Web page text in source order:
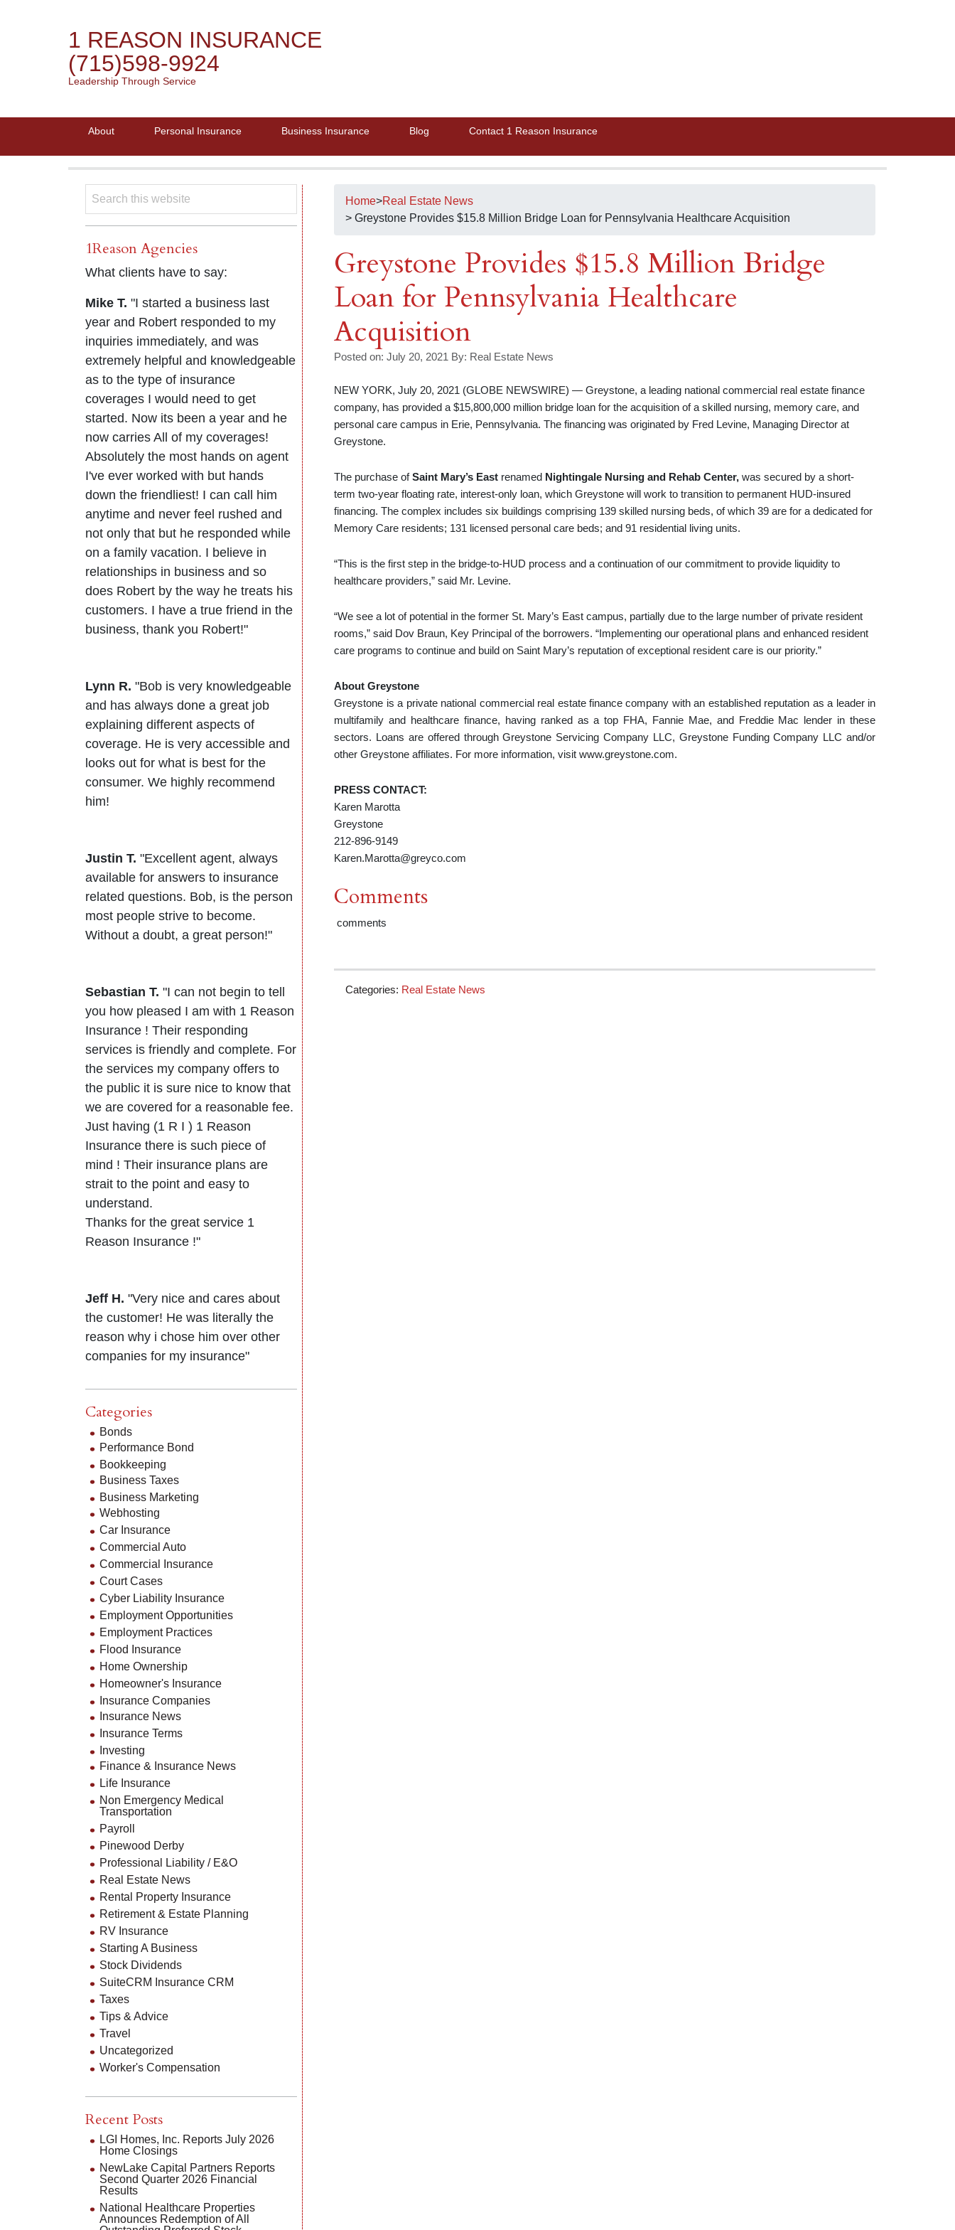
1 REASON INSURANCE
(715)598-9924
Leadership Through Service
About Personal Insurance Business Insurance Blog Contact 1 Reason Insurance
Home>Real Estate News
> Greystone Provides $15.8 Million Bridge Loan for Pennsylvania Healthcare Acquisition
Greystone Provides $15.8 Million Bridge
Loan for Pennsylvania Healthcare
Acquisition
Posted on: July 20, 2021 By: Real Estate News
NEW YORK, July 20, 2021 (GLOBE NEWSWIRE) — Greystone, a leading national commercial real estate finance
company, has provided a $15,800,000 million bridge loan for the acquisition of a skilled nursing, memory care, and
personal care campus in Erie, Pennsylvania. The financing was originated by Fred Levine, Managing Director at
Greystone.
The purchase ofSaint Mary’s East renamed Nightingale Nursing and Rehab Center, was secured by a short-
term two-year floating rate, interest-only loan, which Greystone will work to transition to permanent HUD-insured
financing. The complex includes six buildings comprising 139 skilled nursing beds, of which 39 are for a dedicated for
Memory Care residents; 131 licensed personal care beds; and 91 residential living units.
“This is the first step in the bridge-to-HUD process and a continuation of our commitment to provide liquidity to
healthcare providers,” said Mr. Levine.
“We see a lot of potential in the former St. Mary’s East campus, partially due to the large number of private resident
rooms,” said Dov Braun, Key Principal of the borrowers. “Implementing our operational plans and enhanced resident
care programs to continue and build on Saint Mary’s reputation of exceptional resident care is our priority.”
About Greystone
Greystone is a private national commercial real estate finance company with an established reputation as a leader in
multifamily and healthcare finance, having ranked as a top FHA, Fannie Mae, and Freddie Mac lender in these
sectors. Loans are offered through Greystone Servicing Company LLC, Greystone Funding Company LLC and/or
other Greystone affiliates. For more information, visit www.greystone.com.
PRESS CONTACT:
Karen Marotta
Greystone
212-896-9149
Karen.Marotta@greyco.com
Comments
comments
Categories: Real Estate News
1Reason Agencies
What clients have to say:
Mike T. "I started a business last
year and Robert responded to my
inquiries immediately, and was
extremely helpful and knowledgeable
as to the type of insurance
coverages I would need to get
started. Now its been a year and he
now carries All of my coverages!
Absolutely the most hands on agent
I've ever worked with but hands
down the friendliest! I can call him
anytime and never feel rushed and
not only that but he responded while
on a family vacation. I believe in
relationships in business and so
does Robert by the way he treats his
customers. I have a true friend in the
business, thank you Robert!"
Lynn R. "Bob is very knowledgeable
and has always done a great job
explaining different aspects of
coverage. He is very accessible and
looks out for what is best for the
consumer. We highly recommend
him!
Justin T. "Excellent agent, always
available for answers to insurance
related questions. Bob, is the person
most people strive to become.
Without a doubt, a great person!"
Sebastian T. "I can not begin to tell
you how pleased I am with 1 Reason
Insurance ! Their responding
services is friendly and complete. For
the services my company offers to
the public it is sure nice to know that
we are covered for a reasonable fee.
Just having (1 R I ) 1 Reason
Insurance there is such piece of
mind ! Their insurance plans are
strait to the point and easy to
understand.
Thanks for the great service 1
Reason Insurance !"
Jeff H. "Very nice and cares about
the customer! He was literally the
reason why i chose him over other
companies for my insurance"
Categories
Bonds
Performance Bond
Bookkeeping
Business Taxes
Business Marketing
Webhosting
Car Insurance
Commercial Auto
Commercial Insurance
Court Cases
Cyber Liability Insurance
Employment Opportunities
Employment Practices
Flood Insurance
Home Ownership
Homeowner's Insurance
Insurance Companies
Insurance News
Insurance Terms
Investing
Finance & Insurance News
Life Insurance
Non Emergency Medical
Transportation
Payroll
Pinewood Derby
Professional Liability / E&O
Real Estate News
Rental Property Insurance
Retirement & Estate Planning
RV Insurance
Starting A Business
Stock Dividends
SuiteCRM Insurance CRM
Taxes
Tips & Advice
Travel
Uncategorized
Worker's Compensation
Recent Posts
LGI Homes, Inc. Reports July 2026
Home Closings
NewLake Capital Partners Reports
Second Quarter 2026 Financial
Results
National Healthcare Properties
Announces Redemption of All